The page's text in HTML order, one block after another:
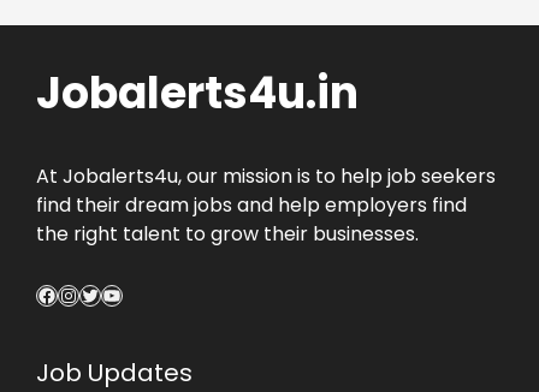
Jobalerts4u.in
At Jobalerts4u, our mission is to help job seekers
find their dream jobs and help employers find
the right talent to grow their businesses.
Facebook
Instagram
Twitter
YouTube
Job Updates